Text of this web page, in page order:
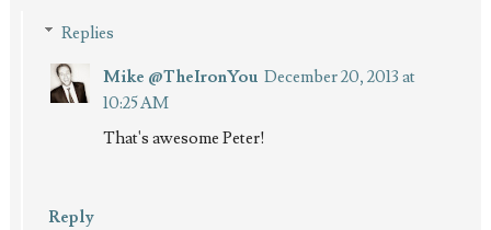
Replies
Mike @TheIronYou December 20, 2013 at
10:25 AM
That's awesome Peter!
Reply